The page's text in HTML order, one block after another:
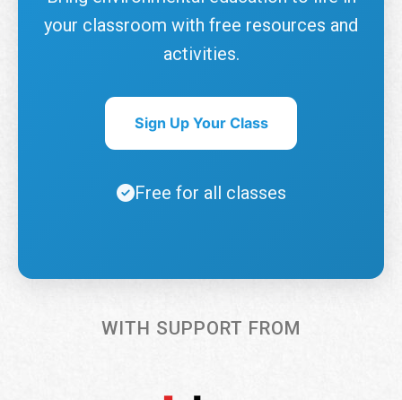
your classroom with free resources and
activities.
Sign Up Your Class
Free for all classes
WITH SUPPORT FROM